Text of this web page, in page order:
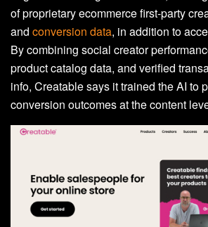
of proprietary ecommerce first-party
and conversion data, in addition to
By combining social creator
product catalog data, and verified
info, Creatable says it trained the AI to
conversion outcomes at the content